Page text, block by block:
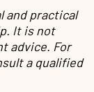
and practical
It is not
advice. For
a qualified